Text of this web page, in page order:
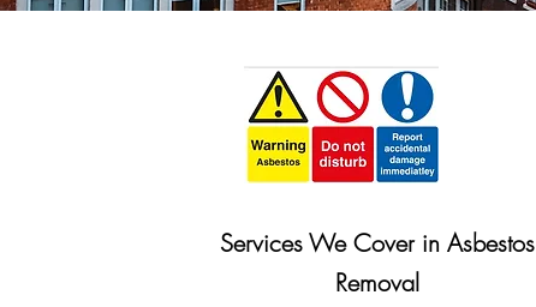
Services We Cover in Asbestos
Removal